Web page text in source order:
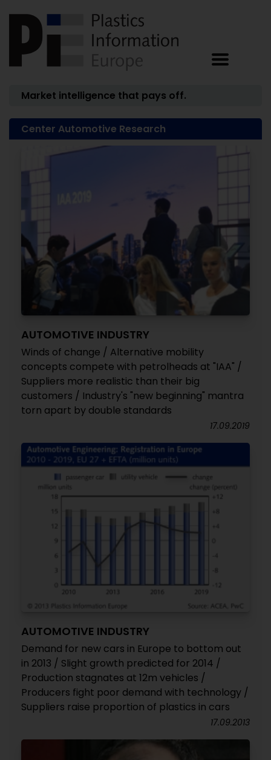
Market intelligence that pays off.
Center Automotive Research
AUTOMOTIVE INDUSTRY
Winds of change / Alternative mobility
concepts compete with petrolheads at "IAA" /
Suppliers more realistic than their big
customers / Industry's "new beginning" mantra
torn apart by double standards
17.09.2019
AUTOMOTIVE INDUSTRY
Demand for new cars in Europe to bottom out
in 2013 / Slight growth predicted for 2014 /
Production stagnates at 12m vehicles /
Producers fight poor demand with technology /
Suppliers raise proportion of plastics in cars
17.09.2013